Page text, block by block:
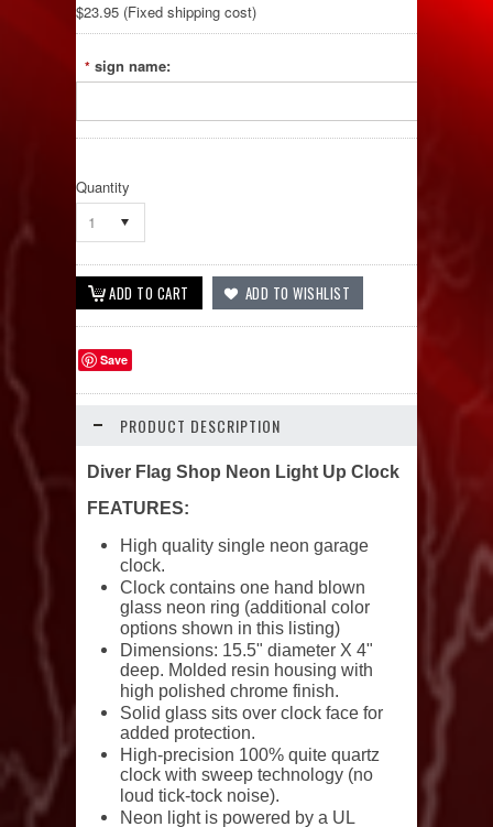
$23.95 (Fixed shipping cost)
* sign name:
Quantity
1
Save
PRODUCT DESCRIPTION
Diver Flag Shop Neon Light Up Clock
FEATURES:
High quality single neon garage
clock.
Clock contains one hand blown
glass neon ring (additional color
options shown in this listing)
Dimensions: 15.5" diameter X 4"
deep. Molded resin housing with
high polished chrome finish.
Solid glass sits over clock face for
added protection.
High-precision 100% quite quartz
clock with sweep technology (no
loud tick-tock noise).
Neon light is powered by a UL